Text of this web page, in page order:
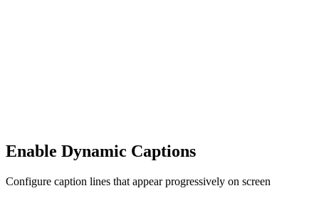
Enable Dynamic Captions
Configure caption lines that appear progressively on screen